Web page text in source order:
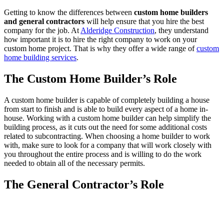
Getting to know the differences between custom home builders
and general contractors will help ensure that you hire the best
company for the job. At Alderidge Construction, they understand
how important it is to hire the right company to work on your
custom home project. That is why they offer a wide range ofcustom
home building services.
The Custom Home Builder’s Role
A custom home builder is capable of completely building a house
from start to finish and is able to build every aspect of a home in-
house. Working with a custom home builder can help simplify the
building process, as it cuts out the need for some additional costs
related to subcontracting. When choosing a home builder to work
with, make sure to look for a company that will work closely with
you throughout the entire process and is willing to do the work
needed to obtain all of the necessary permits.
The General Contractor’s Role